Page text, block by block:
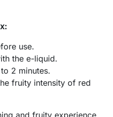
use.
the e-liquid.
2 minutes.
fruity intensity of red
and fruity experience